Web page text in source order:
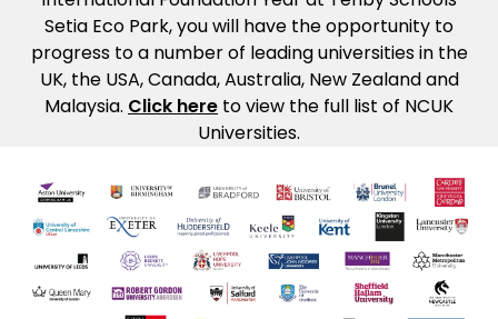
Setia Eco Park, you will have the opportunity to
progress to a number of leading universities in the
UK, the USA, Canada, Australia, New Zealand and
Malaysia. Click here to view the full list of NCUK
Universities.